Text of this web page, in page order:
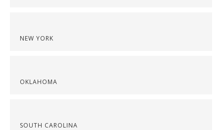
NEW YORK
OKLAHOMA
SOUTH CAROLINA